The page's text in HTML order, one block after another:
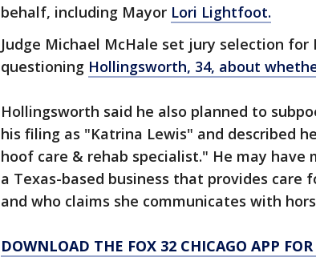
behalf, including Mayor Lori Lightfoot.
Judge Michael McHale set jury selection
questioning Hollingsworth, 34, about
Hollingsworth said he also planned to
his filing as "Katrina Lewis" and described
hoof care & rehab specialist." He may have
a Texas-based business that provides care
and who claims she communicates with
DOWNLOAD THE FOX 32 CHICAGO APP